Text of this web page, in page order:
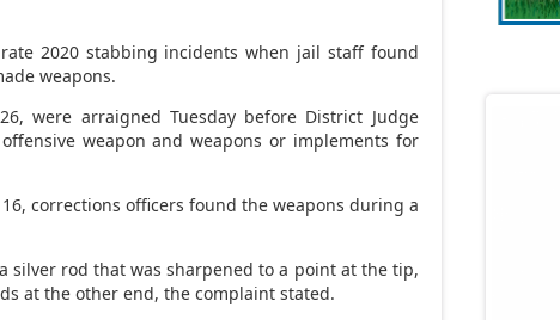
2020 stabbing incidents when jail staff found
weapons.
were arraigned Tuesday before District Judge
weapon and weapons or implements for
corrections officers found the weapons during a
silver rod that was sharpened to a point at the tip,
at the other end, the complaint stated.